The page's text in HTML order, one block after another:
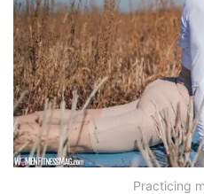
Practicing